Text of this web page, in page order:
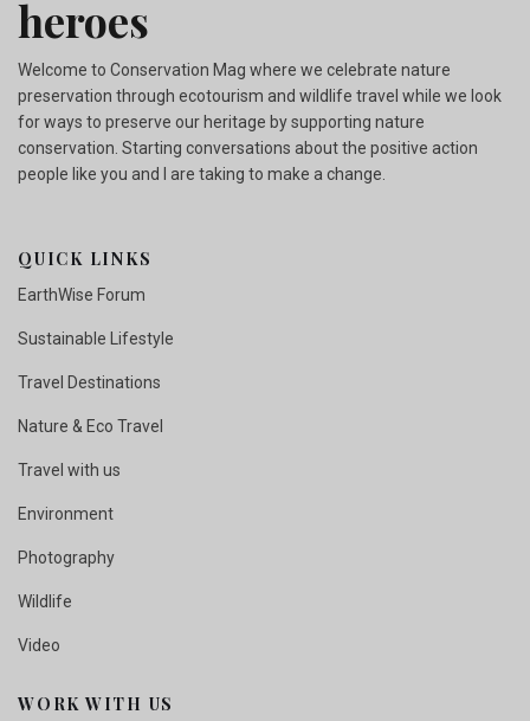
heroes
Welcome to Conservation Mag where we celebrate nature
preservation through ecotourism and wildlife travel while we look
for ways to preserve our heritage by supporting nature
conservation. Starting conversations about the positive action
people like you and I are taking to make a change.
QUICK LINKS
EarthWise Forum
Sustainable Lifestyle
Travel Destinations
Nature & Eco Travel
Travel with us
Environment
Photography
Wildlife
Video
WORK WITH US